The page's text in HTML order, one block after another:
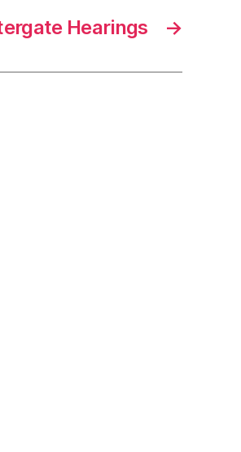
→
Hearings